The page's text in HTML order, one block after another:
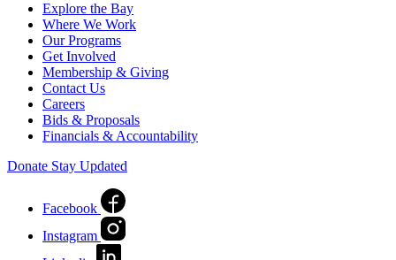
Explore the Bay
Where We Work
Our Programs
Get Involved
Membership & Giving
Contact Us
Careers
Bids & Proposals
Financials & Accountability
Donate Stay Updated
Facebook
Instagram